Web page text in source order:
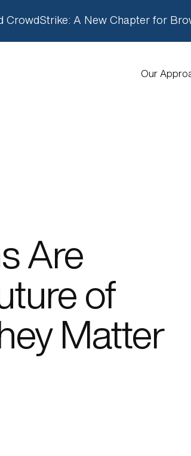
CrowdStrike: A New Chapter for
Our
Are
of
Matter